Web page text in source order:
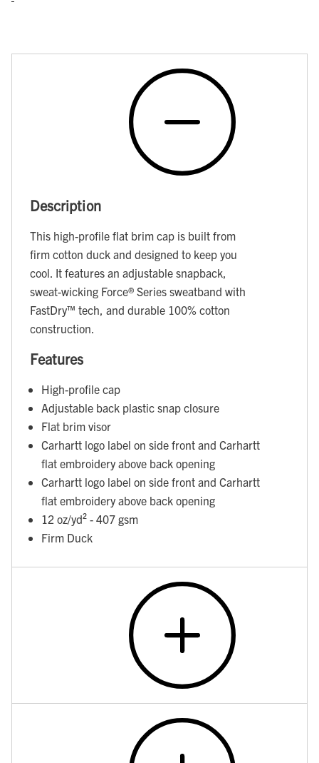
Description
This high-profile flat brim cap is built from
firm cotton duck and designed to keep you
cool. It features an adjustable snapback,
sweat-wicking Force® Series sweatband with
FastDry™ tech, and durable 100% cotton
construction.
Features
High-profile cap
Adjustable back plastic snap closure
Flat brim visor
Carhartt logo label on side front and Carhartt
flat embroidery above back opening
Carhartt logo label on side front and Carhartt
flat embroidery above back opening
12 oz/yd² - 407 gsm
Firm Duck